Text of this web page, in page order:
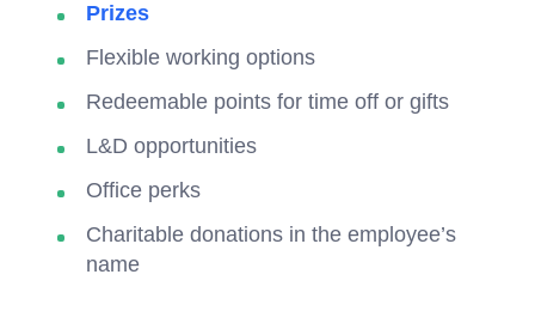
Prizes
Flexible working options
Redeemable points for time off or gifts
L&D opportunities
Office perks
Charitable donations in the employee’s
name